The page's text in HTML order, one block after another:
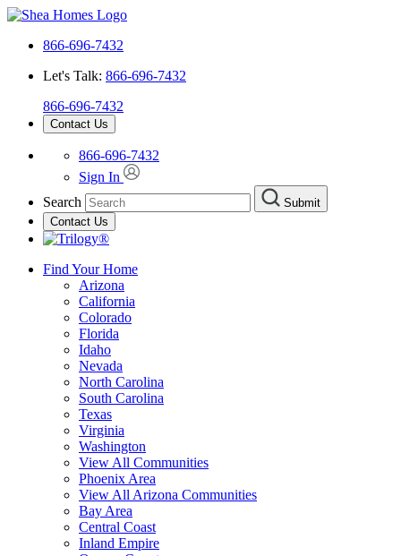
866-696-7432
Let's Talk: 866-696-7432
866-696-7432
Contact Us
866-696-7432
Sign In
Search
Submit
Contact Us
Find Your Home
Arizona
California
Colorado
Florida
Idaho
Nevada
North Carolina
South Carolina
Texas
Virginia
Washington
View All Communities
Phoenix Area
View All Arizona Communities
Bay Area
Central Coast
Inland Empire